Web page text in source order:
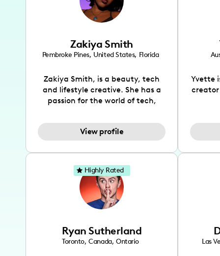
Zakiya Smith
Pembroke Pines, United States, Florida
Zakiya Smith, is a beauty, tech
and lifestyle creative. She has a
passion for the world of tech,
and lifestyle content to capture
the attention of her viewers. She
TikTok and YouTube where she
aims to entertain and educate
her viewers by using
unconventional methods to bring
across her content. She is a very
vibrant and passionate individual
forms ranging from dancing,
singing, and since recently she
View profile
Yvette
creator
also
has
Ryan Sutherland
Toronto, Canada, Ontario
Highly Rated
Las